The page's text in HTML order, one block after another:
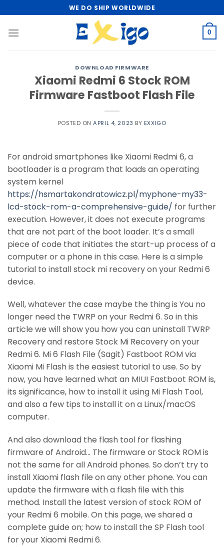
to
content
WE DO SHIP WORLDWIDE
0
DOWNLOAD FIRMWARE
Xiaomi Redmi 6 Stock ROM
Firmware Fastboot Flash File
POSTED ONAPRIL 4, 2023 BY EXXIGO
For android smartphones like Xiaomi Redmi 6, a
bootloader is a program that loads an operating
system kernel
https://hsmartakondratowicz.pl/myphone-my33-
lcd-stock-rom-a-comprehensive-guide/ for further
execution. However, it does not execute programs
that are not part of the boot loader. It’s a small
piece of code that initiates the start-up process of a
computer or a phone in this case. Here is a simple
tutorial to install stock mi recovery on your Redmi 6
device.
Well, whatever the case maybe the thing is You no
longer need the TWRP on your Redmi 6. So in this
article we will show you how you can uninstall TWRP
Recovery and restore Stock Mi Recovery on your
Redmi 6. Mi 6 Flash File (Sagit) Fastboot ROM via
Xiaomi Mi Flash is the easiest tutorial to use. So by
now, you have learned what an MIUI Fastboot ROM is,
its significance, how to install it using Mi Flash Tool,
and also a few tips to install it on a Linux/macOS
computer.
And also download the flash tool for flashing
firmware of Android… The firmware or Stock ROM is
not the same for all Android phones. So don’t try to
install Xiaomi flash file on any other phone. You can
update the firmware with a flash file with this
method. Install the latest version of stock ROM of
your Redmi 6 mobile. On this page, we shared a
complete guide on; how to install the SP Flash tool
for your Xiaomi Redmi 6.